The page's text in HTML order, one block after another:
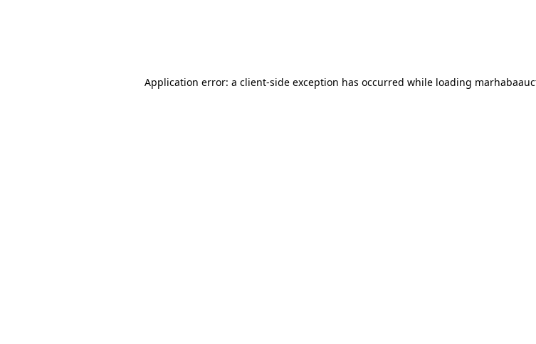
Application error: a client-side exception has occurred while loading